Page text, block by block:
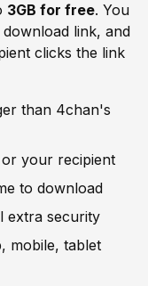
3GB for free. You
link, and
clicks the link
than 4chan's
your recipient
to download
extra security
mobile, tablet